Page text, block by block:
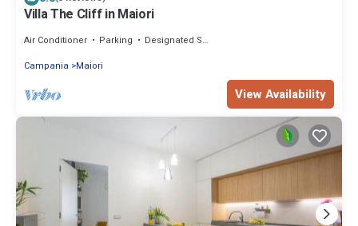
Villa The Cliff in Maiori
Air Conditioner Parking
Designated Smoking Area
Campania
Maiori
View Availability